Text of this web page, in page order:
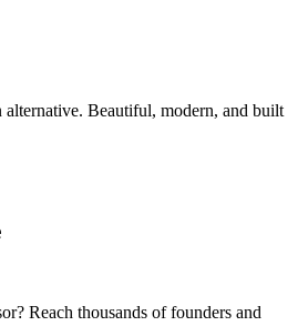
alternative. Beautiful, modern, and built
Reach thousands of founders and